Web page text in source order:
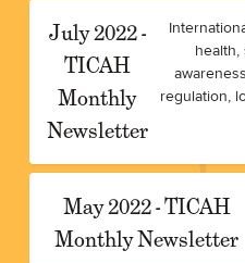
July 2022 -
TICAH
Monthly
Newsletter
health,
regulation,
May 2022 - TICAH
Monthly Newsletter